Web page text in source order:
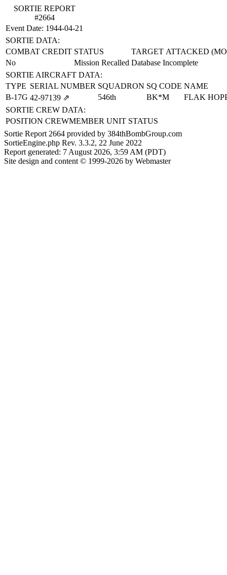
SORTIE REPORT
#2664
Event Date: 1944-04-21
SORTIE DATA:
COMBAT CREDIT STATUS
TARGET ATTACKED
No
Mission Recalled Database Incomplete
SORTIE AIRCRAFT DATA:
TYPE SERIAL NUMBER SQUADRON SQ CODE NAME
B-17G 42‑97139 ⇗ 546th BK*M
FLAK
SORTIE CREW DATA:
POSITION CREWMEMBER UNIT STATUS
Sortie Report 2664 provided by 384thBombGroup.com
SortieEngine.php Rev. 3.3.2, 22 June 2022
Report generated: 7 August 2026, 3:59 AM (PDT)
Site design and content © 1999-2026 by Webmaster